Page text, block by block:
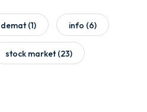
demat(1) info (6)
stock market(23)